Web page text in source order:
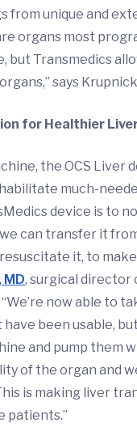
from unique and
organs most
but Transmedics
says
for Healthier
the OCS Liver
much-
device is to
can transfer it
it, to
MD, surgical director
now able to
been usable,
and pump them
of the organ and
is making liver
patients.”